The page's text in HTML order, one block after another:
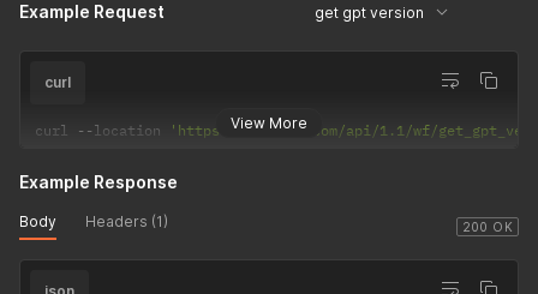
Example Request get gpt version
View More
curl
curl --location 'https://selarti.com/api/1.1/wf/
200 OK
Example Response
Body Headers (1)